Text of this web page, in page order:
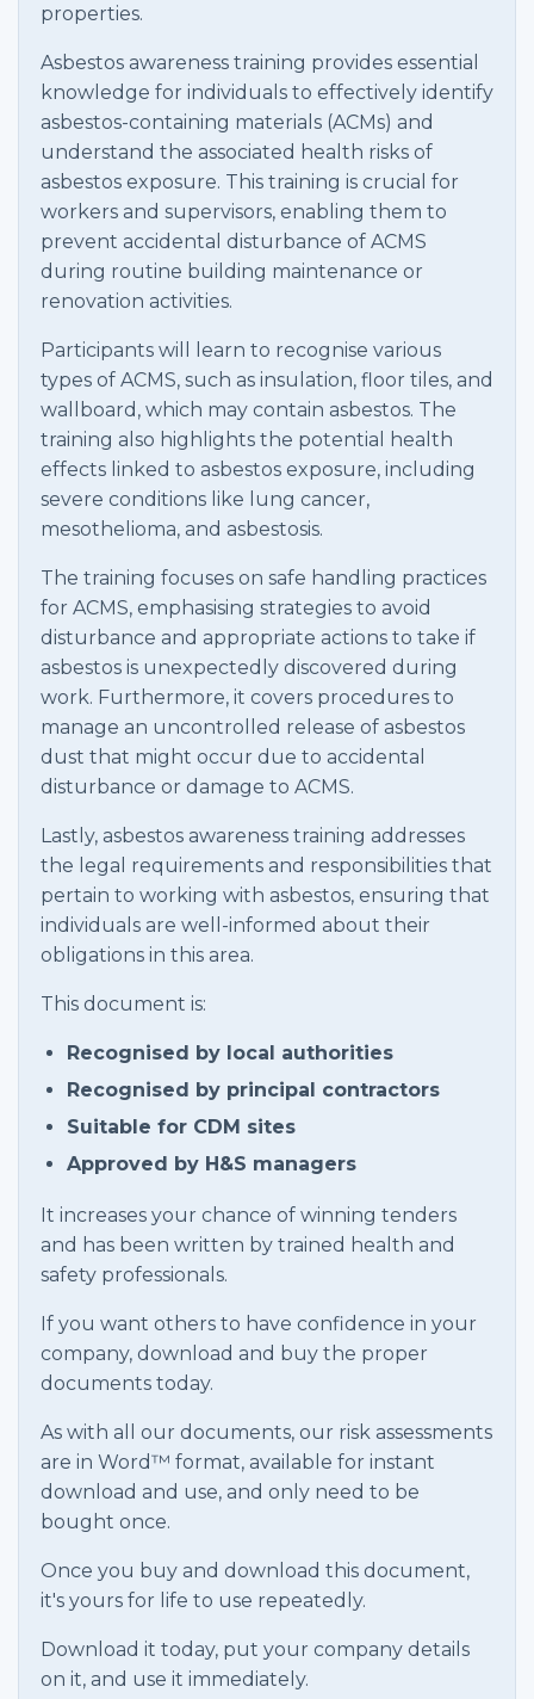
properties.
Asbestos awareness training provides essential
knowledge for individuals to effectively identify
asbestos-containing materials (ACMs) and
understand the associated health risks of
asbestos exposure. This training is crucial for
workers and supervisors, enabling them to
prevent accidental disturbance of ACMS
during routine building maintenance or
renovation activities.
Participants will learn to recognise various
types of ACMS, such as insulation, floor tiles, and
wallboard, which may contain asbestos. The
training also highlights the potential health
effects linked to asbestos exposure, including
severe conditions like lung cancer,
mesothelioma, and asbestosis.
The training focuses on safe handling practices
for ACMS, emphasising strategies to avoid
disturbance and appropriate actions to take if
asbestos is unexpectedly discovered during
work. Furthermore, it covers procedures to
manage an uncontrolled release of asbestos
dust that might occur due to accidental
disturbance or damage to ACMS.
Lastly, asbestos awareness training addresses
the legal requirements and responsibilities that
pertain to working with asbestos, ensuring that
individuals are well-informed about their
obligations in this area.
This document is:
Recognised by local authorities
Recognised by principal contractors
Suitable for CDM sites
Approved by H&S managers
It increases your chance of winning tenders
and has been written by trained health and
safety professionals.
If you want others to have confidence in your
company, download and buy the proper
documents today.
As with all our documents, our risk assessments
are in Word™ format, available for instant
download and use, and only need to be
bought once.
Once you buy and download this document,
it's yours for life to use repeatedly.
Download it today, put your company details
on it, and use it immediately.